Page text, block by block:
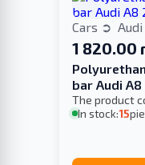
Cars Audi
1 820.00
bar Audi
The product
In stock:15